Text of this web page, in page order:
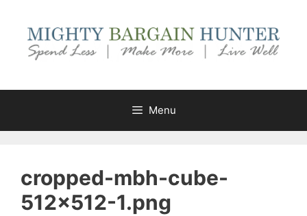
content
Menu
cropped-mbh-cube-
512×512-1.png